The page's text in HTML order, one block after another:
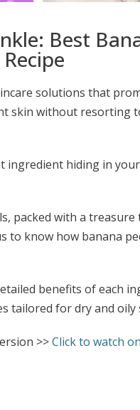
Best
solutions that
skin without resorting
ingredient hiding in
packed with a
to know how banana
benefits of each
tailored for dry and oily
>>Click to watch